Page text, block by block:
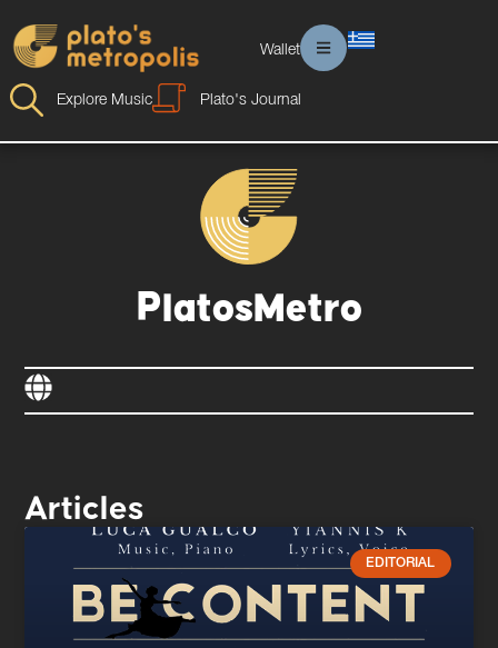
Wallet
Explore Music Plato's Journal
PlatosMetro
Articles
EDITORIAL